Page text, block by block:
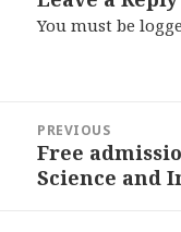
You must be
navigation
PREVIOUS
Previous
post:
Free
Science and